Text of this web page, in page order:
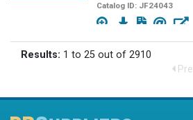
Catalog ID: JF24043
Results: 1 to 25 out of 2910